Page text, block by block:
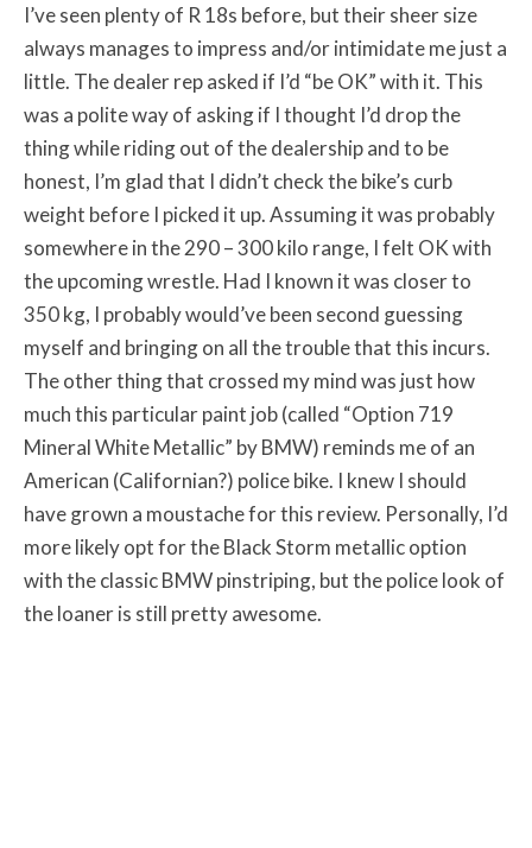
I’ve seen plenty of R 18s before, but their sheer size
always manages to impress and/or intimidate me just a
little. The dealer rep asked if I’d “be OK” with it. This
was a polite way of asking if I thought I’d drop the
thing while riding out of the dealership and to be
honest, I’m glad that I didn’t check the bike’s curb
weight before I picked it up. Assuming it was probably
somewhere in the 290 – 300 kilo range, I felt OK with
the upcoming wrestle. Had I known it was closer to
350 kg, I probably would’ve been second guessing
myself and bringing on all the trouble that this incurs.
The other thing that crossed my mind was just how
much this particular paint job (called “Option 719
Mineral White Metallic” by BMW) reminds me of an
American (Californian?) police bike. I knew I should
have grown a moustache for this review. Personally, I’d
more likely opt for the Black Storm metallic option
with the classic BMW pinstriping, but the police look of
the loaner is still pretty awesome.